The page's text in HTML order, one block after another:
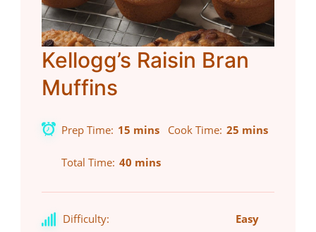
Kellogg’s Raisin Bran
Muffins
Prep Time 15 mins Cook Time 25 mins
Total Time 40 mins
Difficulty: Easy